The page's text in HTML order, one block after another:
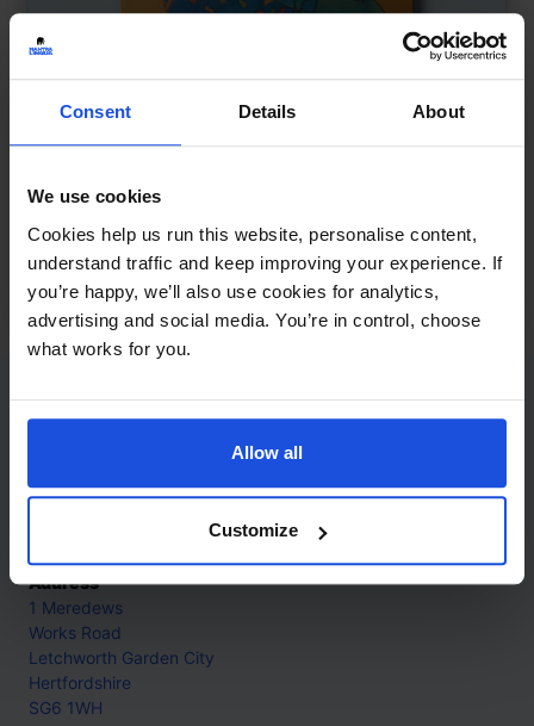
Consent Details About
We use cookies
Cookies help us run this website, personalise content,
understand traffic and keep improving your experience. If
you’re happy, we’ll also use cookies for analytics,
advertising and social media. You’re in control, choose
what works for you.
Allow all
Customize
A playful nursery rhyme journey
Board 0-4 Years
Contact
+44 (0)208 445 5123
Address
1 Meredews
Works Road
Letchworth Garden City
Hertfordshire
SG6 1WH